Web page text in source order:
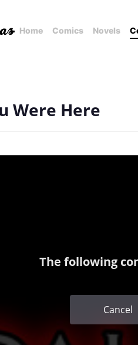
Home Comics Novels
Were Here
The following
Cancel